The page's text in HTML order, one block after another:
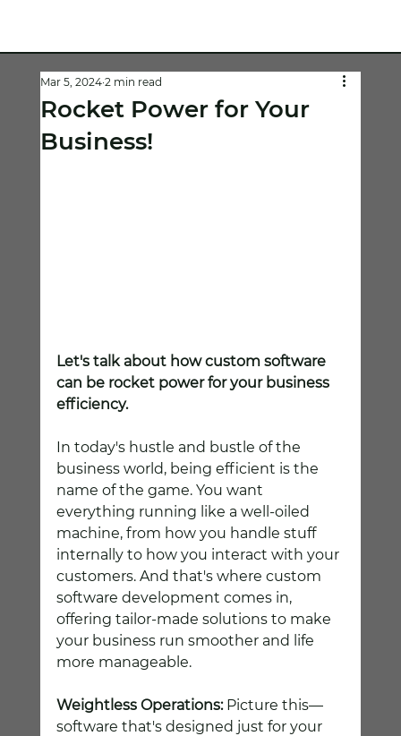
Rocket Power for Your
Business!
Mar 5, 2024 2 min read
Let's talk about how custom software
can be rocket power for your business
efficiency.
In today's hustle and bustle of the
business world, being efficient is the
name of the game. You want
everything running like a well-oiled
machine, from how you handle stuff
internally to how you interact with your
customers. And that's where custom
software development comes in,
offering tailor-made solutions to make
your business run smoother and life
more manageable.
Weightless Operations: Picture this—
software that's designed just for your